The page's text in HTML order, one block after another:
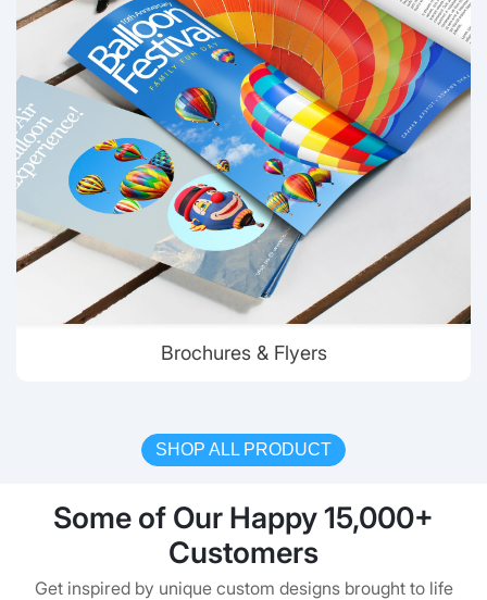
Brochures & Flyers
SHOP ALL PRODUCT
Some of Our Happy 15,000+
Customers
Get inspired by unique custom designs brought to life